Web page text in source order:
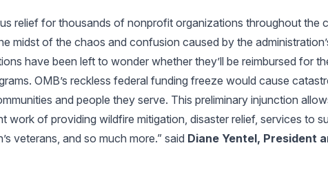
relief for thousands of nonprofit organizations throughout the
midst of the chaos and confusion caused by the
have been left to wonder whether they’ll be reimbursed for
OMB’s reckless federal funding freeze would cause
and people they serve. This preliminary injunction
work of providing wildfire mitigation, disaster relief, services to
veterans, and so much more.” said Diane Yentel, President